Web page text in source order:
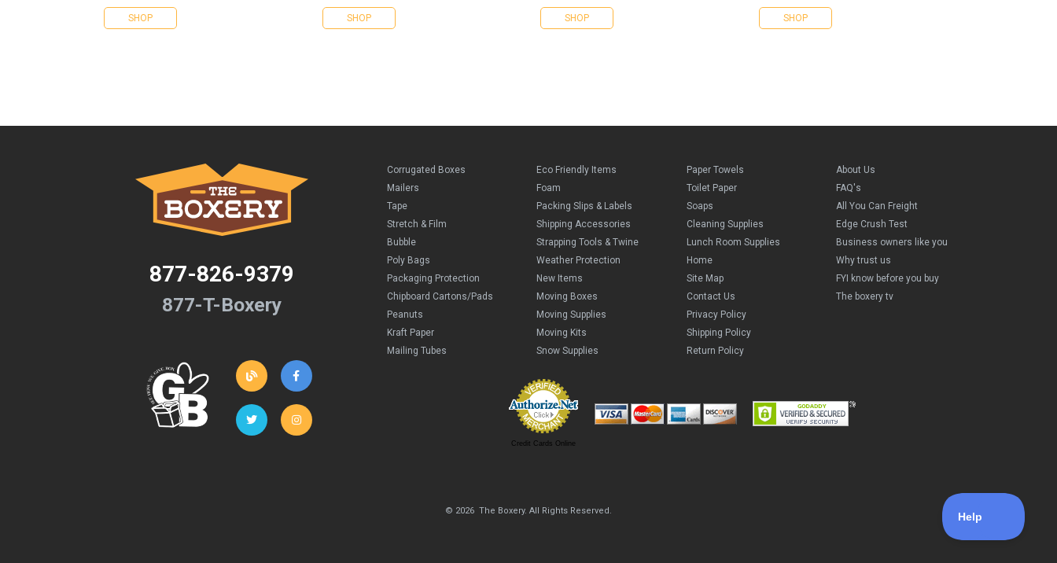
SHOP SHOP SHOP SHOP
877-826-9379
877-T-Boxery
Corrugated Boxes
Mailers
Tape
Stretch & Film
Bubble
Poly Bags
Packaging Protection
Chipboard Cartons/Pads
Peanuts
Kraft Paper
Mailing Tubes
Eco Friendly Items
Foam
Packing Slips & Labels
Shipping Accessories
Strapping Tools & Twine
Weather Protection
New Items
Moving Boxes
Moving Supplies
Moving Kits
Snow Supplies
Paper Towels
Toilet Paper
Soaps
Cleaning Supplies
Lunch Room Supplies
Home
Site Map
Contact Us
Privacy Policy
Shipping Policy
Return Policy
About Us
FAQ's
All You Can Freight
Edge Crush Test
Business owners like you
Why trust us
FYI know before you buy
The boxery tv
Credit Cards Online
© 2026 The Boxery. All Rights Reserved.